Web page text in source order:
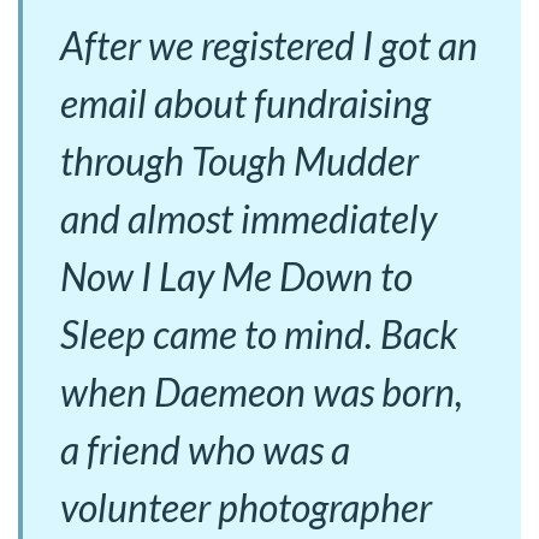
After we registered I got an
email about fundraising
through Tough Mudder
and almost immediately
Now I Lay Me Down to
Sleep came to mind. Back
when Daemeon was born,
a friend who was a
volunteer photographer